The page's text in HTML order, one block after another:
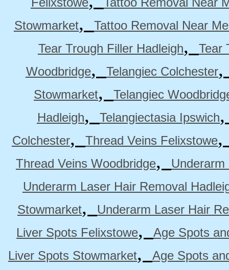
Stowmarket,
Tattoo Removal Near
Tear Trough Filler Hadleigh,
Tear
Woodbridge, Telangiec Colchester
Stowmarket,
Telangiec
Hadleigh, Telangiectasia Ipswich
Colchester, Thread Veins Felixstowe
Thread Veins Woodbridge,
Underarm Laser Hair Removal
Stowmarket,
Underarm Laser Hair
Liver Spots Felixstowe,
Age Spots
Liver Spots Stowmarket, Age Spots